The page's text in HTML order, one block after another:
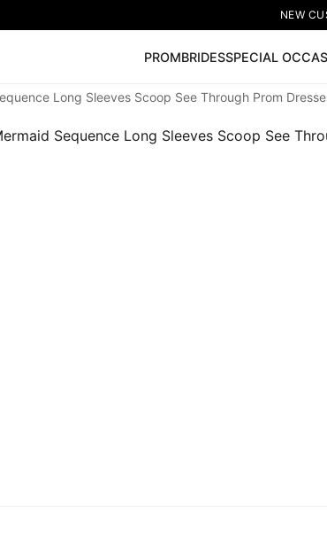
NEW
PROMBRIDESSPECIAL
🔥V Neck Prom Dress 🔥Lace-up
Long Sleeves Scoop See Through Prom